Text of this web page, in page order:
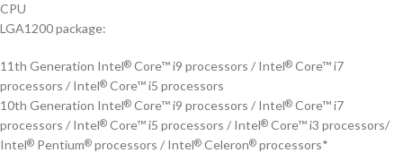
CPU
LGA1200 package:
11th Generation Intel® Core™ i9 processors / Intel® Core™ i7
processors / Intel® Core™ i5 processors
10th Generation Intel® Core™ i9 processors / Intel® Core™ i7
processors / Intel® Core™ i5 processors / Intel® Core™ i3 processors/
Intel® Pentium® processors / Intel® Celeron® processors*